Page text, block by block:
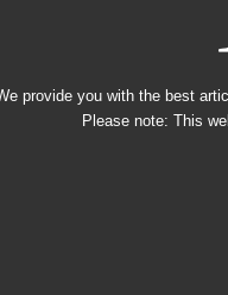
provide you with the best
Please note: This